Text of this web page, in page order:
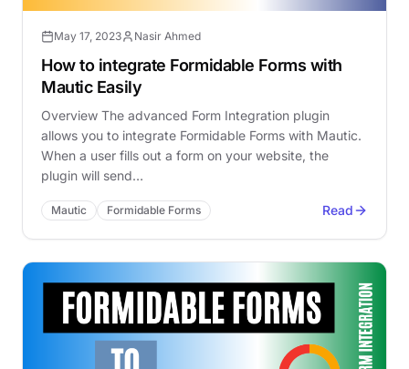
May 17, 2023 Nasir Ahmed
How to integrate Formidable Forms with
Mautic Easily
Overview The advanced Form Integration plugin
allows you to integrate Formidable Forms with Mautic.
When a user fills out a form on your website, the
plugin will send…
Mautic Formidable Forms Read